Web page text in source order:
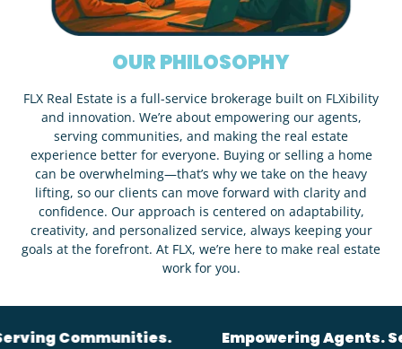
OUR PHILOSOPHY
FLX Real Estate is a full-service brokerage built on FLXibility
and innovation. We’re about empowering our agents,
serving communities, and making the real estate
experience better for everyone. Buying or selling a home
can be overwhelming—that’s why we take on the heavy
lifting, so our clients can move forward with clarity and
confidence. Our approach is centered on adaptability,
creativity, and personalized service, always keeping your
goals at the forefront. At FLX, we’re here to make real estate
work for you.
Empowering Agents. Serving